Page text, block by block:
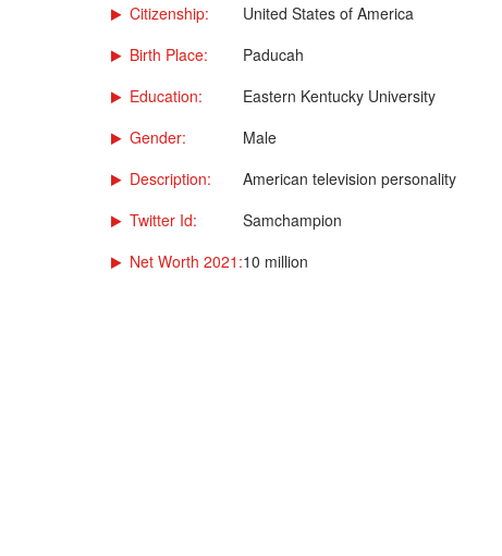
Citizenship:
United States of America
Birth Place:
Paducah
Education:
Eastern Kentucky University
Gender:
Male
Description:
American television personality
Twitter Id:
Samchampion
Net Worth 2021:10 million